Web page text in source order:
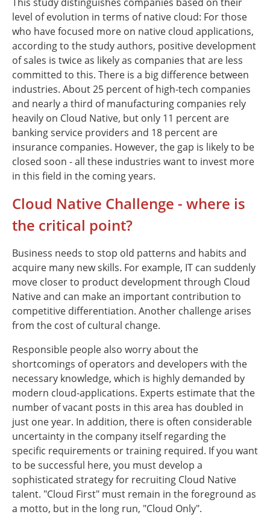
level of evolution in terms of native cloud: For those
who have focused more on native cloud applications,
according to the study authors, positive development
of sales is twice as likely as companies that are less
committed to this. There is a big difference between
industries. About 25 percent of high-tech companies
and nearly a third of manufacturing companies rely
heavily on Cloud Native, but only 11 percent are
banking service providers and 18 percent are
insurance companies. However, the gap is likely to be
closed soon - all these industries want to invest more
in this field in the coming years.
Cloud Native Challenge - where is
the critical point?
Business needs to stop old patterns and habits and
acquire many new skills. For example, IT can suddenly
move closer to product development through Cloud
Native and can make an important contribution to
competitive differentiation. Another challenge arises
from the cost of cultural change.
Responsible people also worry about the
shortcomings of operators and developers with the
necessary knowledge, which is highly demanded by
modern cloud-applications. Experts estimate that the
number of vacant posts in this area has doubled in
just one year. In addition, there is often considerable
uncertainty in the company itself regarding the
specific requirements or training required. If you want
to be successful here, you must develop a
sophisticated strategy for recruiting Cloud Native
talent. "Cloud First" must remain in the foreground as
a motto, but in the long run, "Cloud Only".